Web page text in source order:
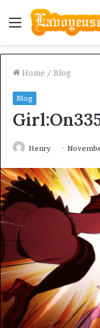
Menu
Home / Blog
Blog
Henry